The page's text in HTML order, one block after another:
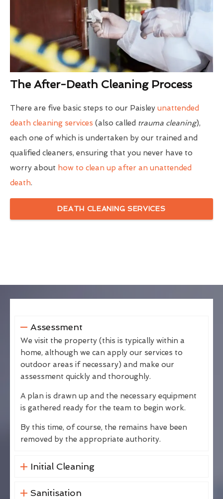
The After-Death Cleaning Process
There are five basic steps to our Paisley unattended
death cleaning services (also called trauma cleaning),
each one of which is undertaken by our trained and
qualified cleaners, ensuring that you never have to
worry about how to clean up after an unattended
death.
DEATH CLEANING SERVICES
Assessment
We visit the property (this is typically within a
home, although we can apply our services to
outdoor areas if necessary) and make our
assessment quickly and thoroughly.
A plan is drawn up and the necessary equipment
is gathered ready for the team to begin work.
By this time, of course, the remains have been
removed by the appropriate authority.
Initial Cleaning
Sanitisation